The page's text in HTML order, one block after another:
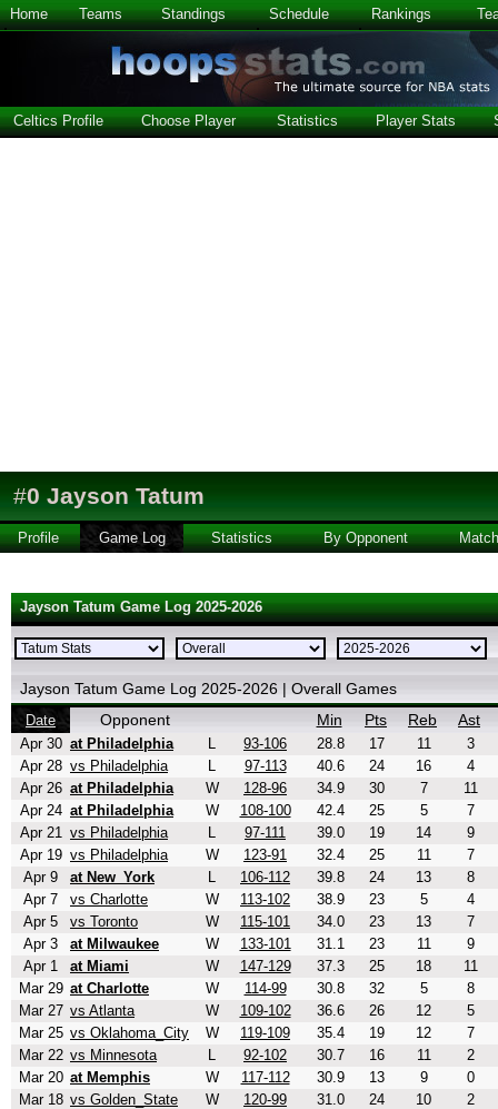
Home Teams Standings Schedule Rankings
Celtics Profile Choose Player Statistics Player Stats
#0 Jayson Tatum
Profile Game Log Statistics By Opponent
Jayson Tatum Game Log 2025-2026
Jayson Tatum Game Log 2025-2026 | Overall Games
Date Opponent Min Pts Reb Ast
Apr 30 at Philadelphia L 93-106 28.8 17 11
3
Apr 28 vs Philadelphia L 97-113 40.6 24 16
4
Apr 26 at Philadelphia W 128-96 34.9 30 7
11
Apr 24 at Philadelphia W 108-100 42.4 25 5
7
Apr 21 vs Philadelphia L 97-111 39.0 19 14
9
Apr 19 vs Philadelphia W 123-91 32.4 25 11
7
Apr 9
at New_York L 106-112 39.8 24 13
8
Apr 7
vs Charlotte W 113-102 38.9 23 5
4
Apr 5
vs Toronto W 115-101 34.0 23 13
7
Apr 3
at Milwaukee W 133-101 31.1 23 11
9
Apr 1
at Miami W 147-129 37.3 25 18
11
Mar 29 at Charlotte W 114-99 30.8 32 5
8
Mar 27 vs Atlanta W 109-102 36.6 26 12
5
Mar 25 vs Oklahoma_City W 119-109 35.4 19 12
7
Mar 22 vs Minnesota L 92-102 30.7 16 11
2
Mar 20 at Memphis W 117-112 30.9 13 9
0
Mar 18 vs Golden_State W 120-99 31.0 24 10
2